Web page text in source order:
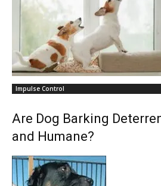
Impulse Control
Are Dog Barking
and Humane?